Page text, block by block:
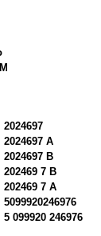
2024697
2024697 A
2024697 B
202469 7 B
202469 7 A
5099920246976
5 099920 246976